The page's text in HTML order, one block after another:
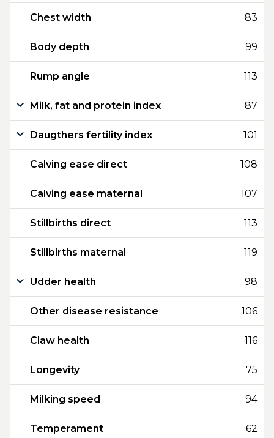
Chest width 83
Body depth 99
Rump angle 113
Milk, fat and protein index 87
Daugthers fertility index 101
Calving ease direct 108
Calving ease maternal 107
Stillbirths direct 113
Stillbirths maternal 119
Udder health 98
Other disease resistance 106
Claw health 116
Longevity 75
Milking speed 94
Temperament 62